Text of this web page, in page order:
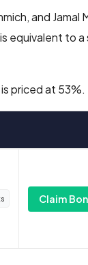
and Jamal
equivalent to a
priced at 53%.
Claim